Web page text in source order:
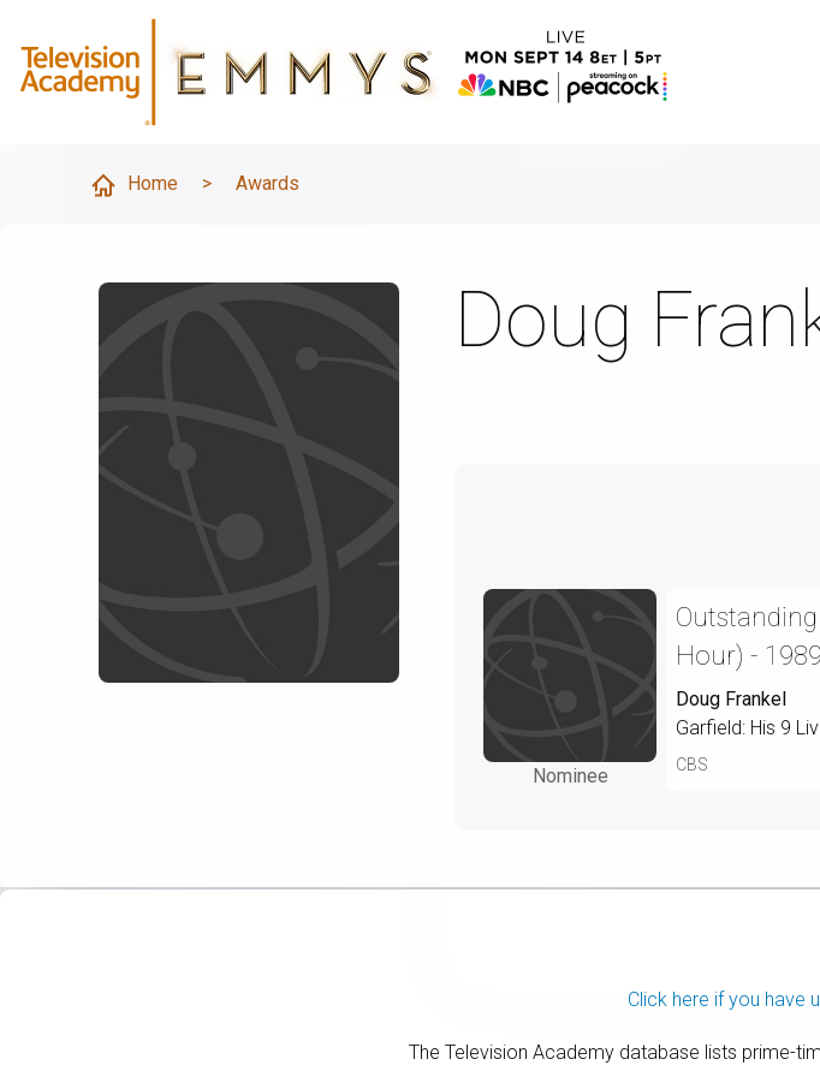
Home > Awards
Doug
Nominee
Hour) - 1989
Doug Frankel
Garfield: His 9
CBS
Click here if you have
The Television Academy database lists prime-